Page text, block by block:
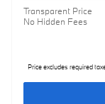
Transparent Price
No Hidden Fees
Price excludes required